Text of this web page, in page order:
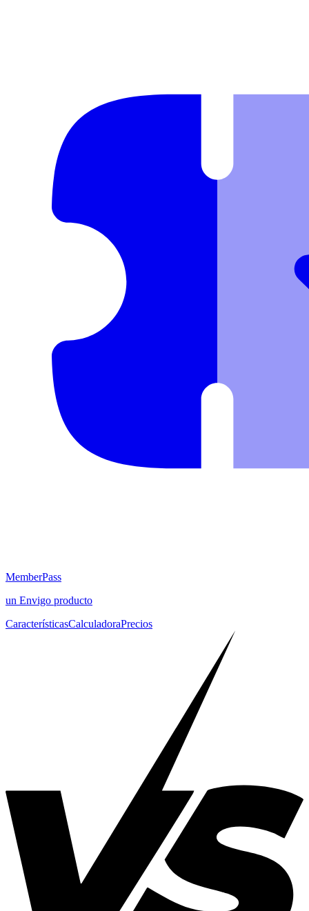
MemberPass
un Envigo producto
CaracterísticasCalculadoraPrecios